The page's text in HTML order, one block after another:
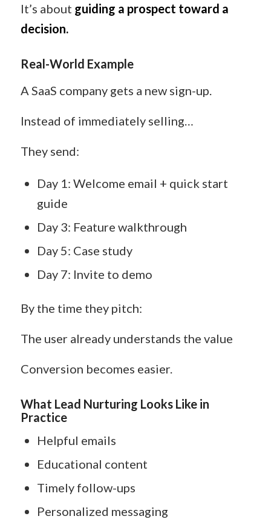
It’s about guiding a prospect toward a
decision.
Real-World Example
A SaaS company gets a new sign-up.
Instead of immediately selling…
They send:
Day 1: Welcome email + quick start
guide
Day 3: Feature walkthrough
Day 5: Case study
Day 7: Invite to demo
By the time they pitch:
The user already understands the value
Conversion becomes easier.
What Lead Nurturing Looks Like in
Practice
Helpful emails
Educational content
Timely follow-ups
Personalized messaging